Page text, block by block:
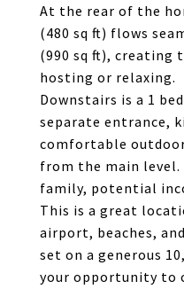
At the rear of the
(480 sq ft) flows
(990 sq ft),
hosting or relaxing.
Downstairs is a 1
separate entrance,
comfortable
from the main level.
family, potential
This is a great
airport, beaches,
set on a generous
your opportunity to